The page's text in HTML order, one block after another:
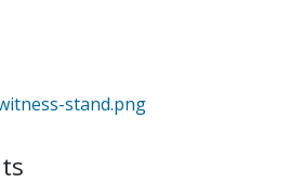
stand.png